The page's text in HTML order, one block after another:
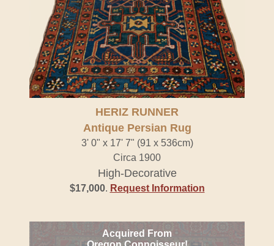
HERIZ RUNNER
Antique Persian Rug
3' 0" x 17' 7" (91 x 536cm)
Circa 1900
High-Decorative
$17,000. Request Information
Acquired From